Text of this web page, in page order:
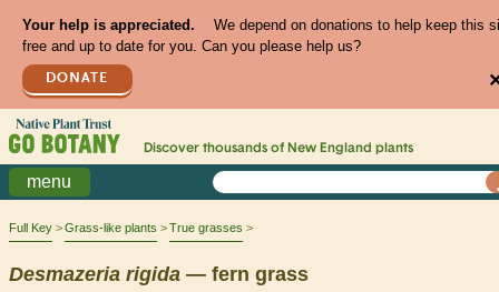
Your help is appreciated.
We depend on donations to help keep this
free and up to date for you. Can you please help us?
DONATE
Discover thousands of New England plants
menu
Full Key Grass-like plants True grasses
Desmazeria rigida — fern grass